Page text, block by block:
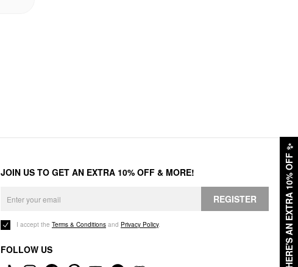
HERE'S AN EXTRA 10% OFF
✨
JOIN US TO GET AN EXTRA 10% OFF & MORE!
REGISTER
I accept the Terms & Conditions and Privacy Policy.
FOLLOW US